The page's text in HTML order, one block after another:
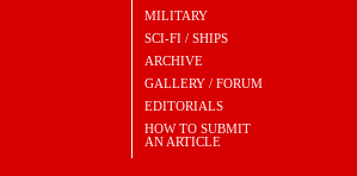
MILITARY
SCI-FI / SHIPS
ARCHIVE
GALLERY / FORUM
EDITORIALS
HOW TO SUBMIT
AN ARTICLE